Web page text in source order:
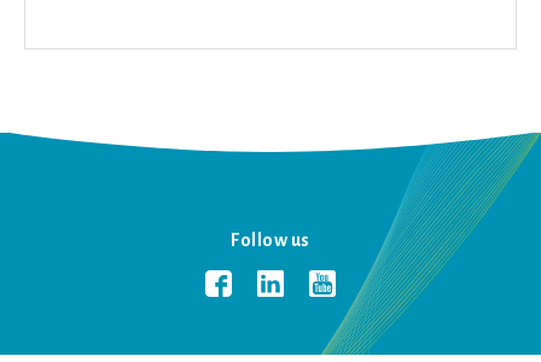
Follow us